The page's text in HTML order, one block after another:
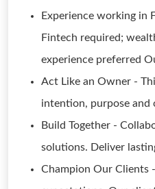
Experience working in
Fintech required;
experience preferred
Act Like an Owner -
intention, purpose and
Build Together -
solutions. Deliver
Champion Our Clients